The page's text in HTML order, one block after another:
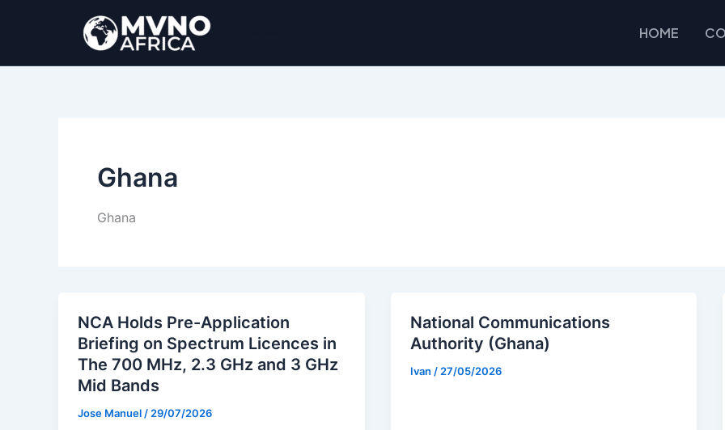
HOME
Ghana
Ghana
NCA Holds Pre-Application
Briefing on Spectrum Licences in
The 700 MHz, 2.3 GHz and 3 GHz
Mid Bands
Jose Manuel / 29/07/2026
National Communications
Authority (Ghana)
Ivan / 27/05/2026